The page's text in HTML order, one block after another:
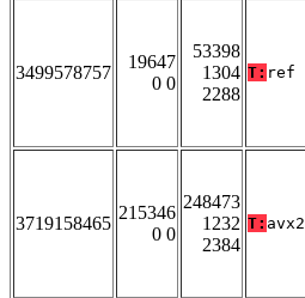
3499578757
19647
0 0
53398
1304
2288
T: ref
3719158465
215346
0 0
248473
1232
2384
T: avx2